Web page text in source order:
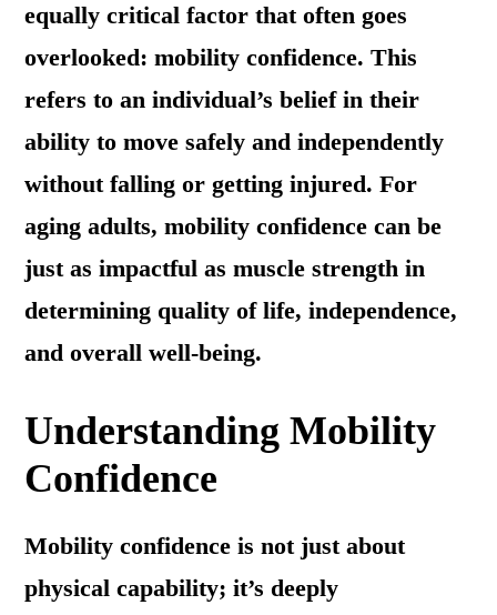
equally critical factor that often goes
overlooked: mobility confidence. This
refers to an individual’s belief in their
ability to move safely and independently
without falling or getting injured. For
aging adults, mobility confidence can be
just as impactful as muscle strength in
determining quality of life, independence,
and overall well-being.
Understanding Mobility
Confidence
Mobility confidence is not just about
physical capability; it’s deeply